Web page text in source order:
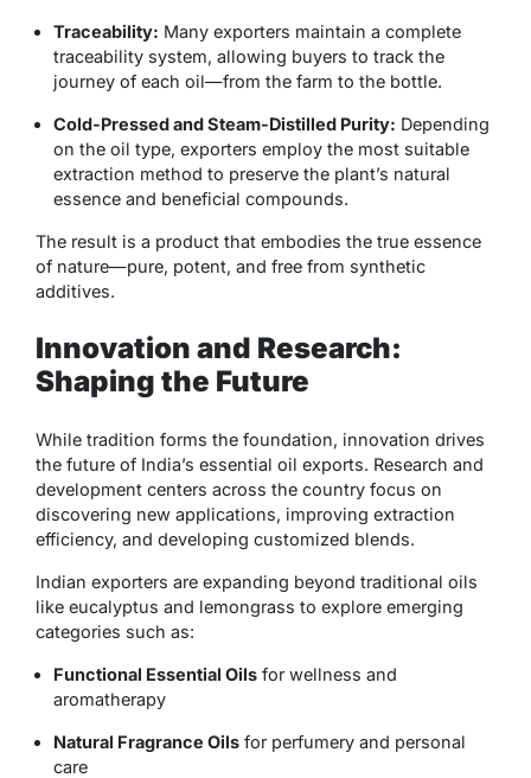
Traceability: Many exporters maintain a complete
traceability system, allowing buyers to track the
journey of each oil—from the farm to the bottle.
Cold-Pressed and Steam-Distilled Purity: Depending
on the oil type, exporters employ the most suitable
extraction method to preserve the plant’s natural
essence and beneficial compounds.
The result is a product that embodies the true essence
of nature—pure, potent, and free from synthetic
additives.
Innovation and Research:
Shaping the Future
While tradition forms the foundation, innovation drives
the future of India’s essential oil exports. Research and
development centers across the country focus on
discovering new applications, improving extraction
efficiency, and developing customized blends.
Indian exporters are expanding beyond traditional oils
like eucalyptus and lemongrass to explore emerging
categories such as:
Functional Essential Oils for wellness and
aromatherapy
Natural Fragrance Oils for perfumery and personal
care